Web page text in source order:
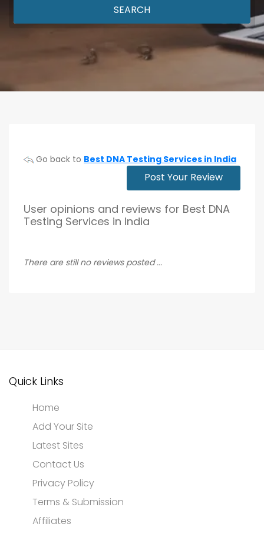
SEARCH
Go back to Best DNA Testing Services in India
Post Your Review
User opinions and reviews for Best DNA
Testing Services in India
There are still no reviews posted ...
Quick Links
Home
Add Your Site
Latest Sites
Contact Us
Privacy Policy
Terms & Submission
Affiliates